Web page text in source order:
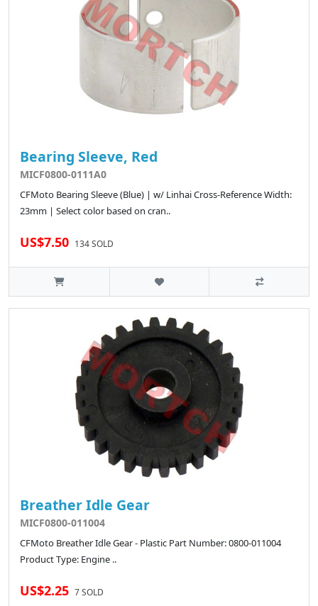
Bearing Sleeve, Red
MICF0800-0111A0
CFMoto Bearing Sleeve (Blue) | w/ Linhai Cross-Reference Width:
23mm | Select color based on cran..
US$7.50 134 SOLD
Breather Idle Gear
MICF0800-011004
CFMoto Breather Idle Gear - Plastic Part Number: 0800-011004
Product Type: Engine ..
US$2.25 7 SOLD